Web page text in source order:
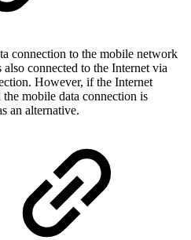
connection to the mobile network
connected to the Internet via
However, if the Internet
mobile data connection is
an alternative.